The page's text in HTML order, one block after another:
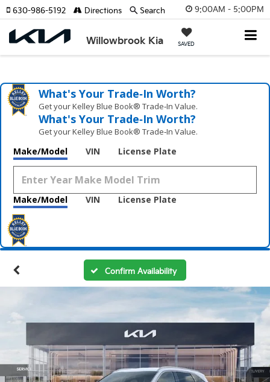
9:00AM - 5:00PM
Willowbrook Kia SAVED
630-986-5192 Directions Search
What's Your Trade‑In Worth?
Get your Kelley Blue Book® Trade‑In Value.
What's Your Trade‑In Worth?
Get your Kelley Blue Book® Trade‑In Value.
Make/Model VIN License Plate
Make/Model VIN License Plate
Confirm Availability